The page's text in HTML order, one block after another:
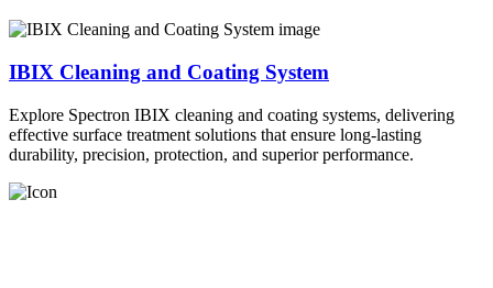
IBIX Cleaning and Coating System
Explore Spectron IBIX cleaning and coating systems, delivering
effective surface treatment solutions that ensure long-lasting
durability, precision, protection, and superior performance.